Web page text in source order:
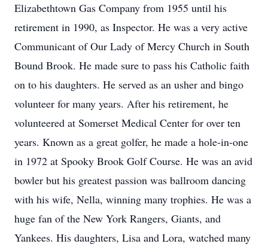
Elizabethtown Gas Company from 1955 until his
retirement in 1990, as Inspector. He was a very active
Communicant of Our Lady of Mercy Church in South
Bound Brook. He made sure to pass his Catholic faith
on to his daughters. He served as an usher and bingo
volunteer for many years. After his retirement, he
volunteered at Somerset Medical Center for over ten
years. Known as a great golfer, he made a hole-in-one
in 1972 at Spooky Brook Golf Course. He was an avid
bowler but his greatest passion was ballroom dancing
with his wife, Nella, winning many trophies. He was a
huge fan of the New York Rangers, Giants, and
Yankees. His daughters, Lisa and Lora, watched many